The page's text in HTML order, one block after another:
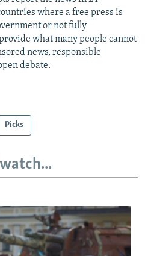
where a free press is
or not fully
what many people cannot
news, responsible
debate.
Picks